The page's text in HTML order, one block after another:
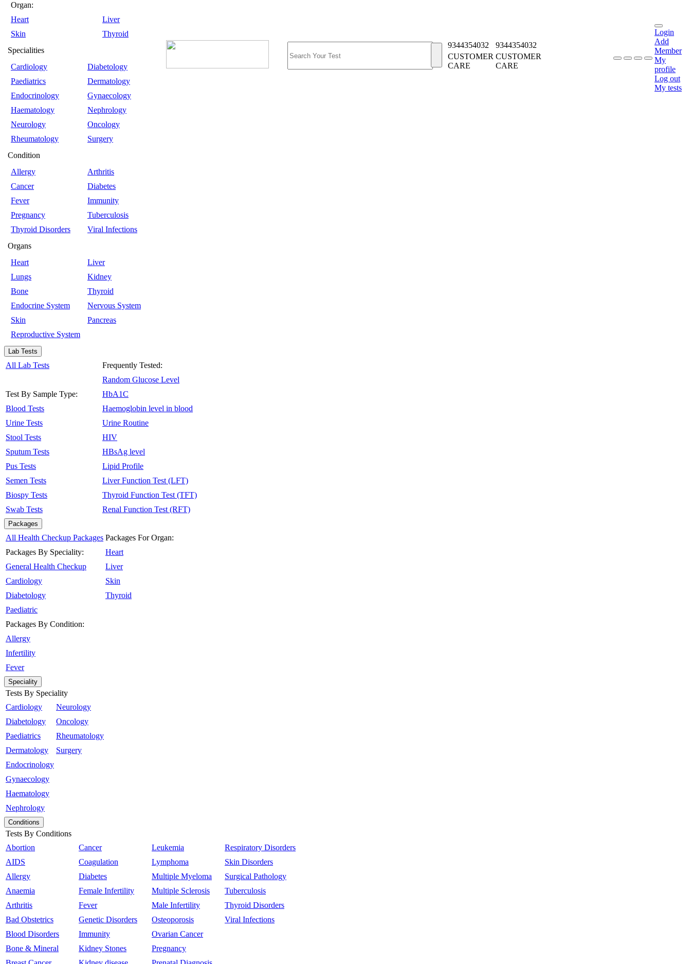
Organ:
Heart
Liver
Skin
Thyroid
Specialities
Cardiology
Diabetology
Paediatrics
Dermatology
Endocrinology
Gynaecology
Haematology
Nephrology
Neurology
Oncology
Rheumatology
Surgery
Condition
Allergy
Arthritis
Cancer
Diabetes
Fever
Immunity
Pregnancy
Tuberculosis
Thyroid Disorders
Viral Infections
Organs
Heart
Liver
Lungs
Kidney
Bone
Thyroid
Endocrine System
Nervous System
Skin
Pancreas
Reproductive System
9344354032
9344354032
CUSTOMER
CARE
CUSTOMER
CARE
Login
Add
Member
My
profile
Log out
My tests
Lab Tests
All Lab Tests
Test By Sample Type:
Blood Tests
Urine Tests
Stool Tests
Sputum Tests
Pus Tests
Semen Tests
Biospy Tests
Swab Tests
Frequently Tested:
Random Glucose Level
HbA1C
Haemoglobin level in blood
Urine Routine
HIV
HBsAg level
Lipid Profile
Liver Function Test (LFT)
Thyroid Function Test (TFT)
Renal Function Test (RFT)
Packages
All Health Checkup Packages
Packages By Speciality:
General Health Checkup
Cardiology
Diabetology
Paediatric
Packages By Condition:
Allergy
Infertility
Fever
Packages For Organ:
Heart
Liver
Skin
Thyroid
Speciality
Tests By Speciality
Cardiology
Diabetology
Paediatrics
Dermatology
Endocrinology
Gynaecology
Haematology
Nephrology
Neurology
Oncology
Rheumatology
Surgery
Conditions
Tests By Conditions
Abortion
AIDS
Allergy
Anaemia
Arthritis
Bad Obstetrics
Blood Disorders
Bone & Mineral
Cancer
Coagulation
Diabetes
Female Infertility
Fever
Genetic Disorders
Immunity
Kidney Stones
Leukemia
Lymphoma
Multiple Myeloma
Multiple Sclerosis
Male Infertility
Osteoporosis
Ovarian Cancer
Pregnancy
Respiratory Disorders
Skin Disorders
Surgical Pathology
Tuberculosis
Thyroid Disorders
Viral Infections